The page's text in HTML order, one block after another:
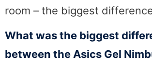
room – the biggest
What was the biggest
between the Asics Gel